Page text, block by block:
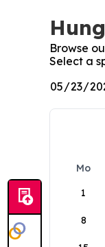
Browse
Select a
Mo
1
8